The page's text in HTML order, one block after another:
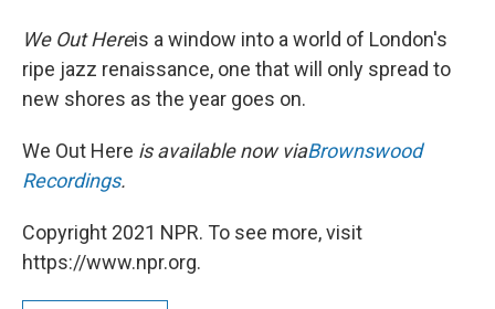
We Out Hereis a window into a world of London's
ripe jazz renaissance, one that will only spread to
new shores as the year goes on.
We Out Here is available now viaBrownswood
Recordings.
Copyright 2021 NPR. To see more, visit
https://www.npr.org.